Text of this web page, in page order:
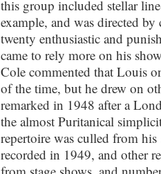
this group included stellar
example, and was directed
twenty enthusiastic and
came to rely more on his
Cole commented that Louis
of the time, but he drew on
remarked in 1948 after a
the almost Puritanical
repertoire was culled from
recorded in 1949, and other